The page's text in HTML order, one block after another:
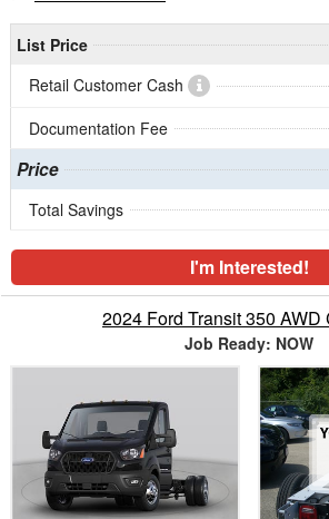
List Price
Retail Customer Cash
Documentation Fee
Price
Total Savings
I'm Interested!
2024 Ford Transit 350 AWD
Job Ready: NOW